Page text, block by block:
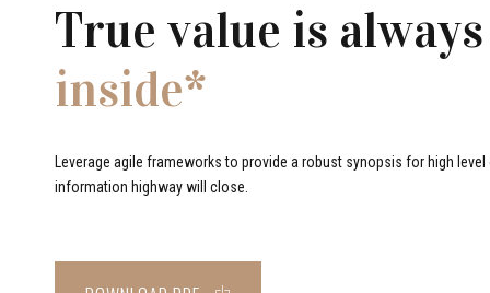
True value is always
inside*
Leverage agile frameworks to provide a robust synopsis for high
information highway will close.